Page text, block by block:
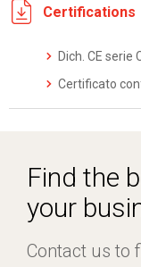
Certifications
Dich. CE serie
Certificato
Find the
your
Contact us to